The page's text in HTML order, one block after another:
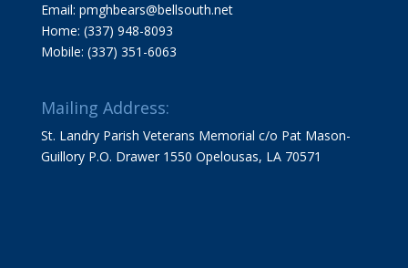
Email: pmghbears@bellsouth.net
Home: (337) 948-8093
Mobile: (337) 351-6063
Mailing Address:
St. Landry Parish Veterans Memorial c/o Pat Mason-
Guillory P.O. Drawer 1550 Opelousas, LA 70571